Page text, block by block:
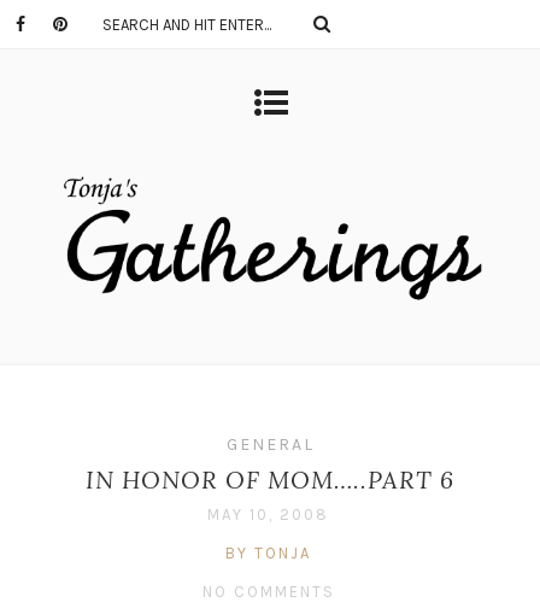
GENERAL
IN HONOR OF MOM…..PART 6
MAY 10, 2008
BY TONJA
NO COMMENTS